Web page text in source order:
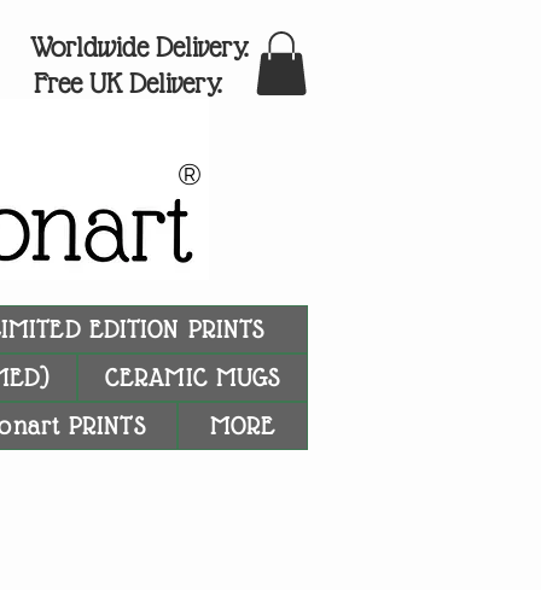
Worldwide Delivery.
Free UK Delivery.
®
EDITION PRINTS
CERAMIC MUGS
PRINTS MORE